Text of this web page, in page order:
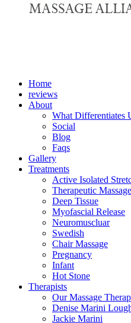
Home
reviews
About
What Differentiates
Social
Blog
Faqs
Gallery
Treatments
Active Isolated
Therapeutic Massage
Deep Tissue
Myofascial Release
Neuromuscluar
Swedish
Chair Massage
Pregnancy
Infant
Hot Stone
Therapists
Our Massage
Denise Marini
Jackie Marini